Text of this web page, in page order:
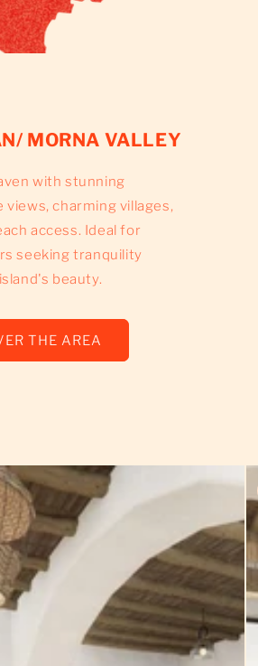
MORNA VALLEY
with stunning
views, charming villages,
access. Ideal for
seeking tranquility
beauty.
THE AREA